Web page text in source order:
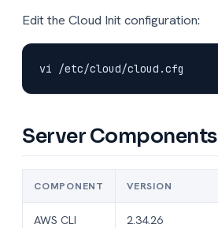
Edit the Cloud Init configuration:
Server Components
COMPONENT VERSION
AWS CLI 2.34.26